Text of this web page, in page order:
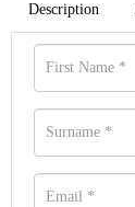
Description